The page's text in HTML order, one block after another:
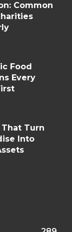
Common
Food
Every
Turn
Into